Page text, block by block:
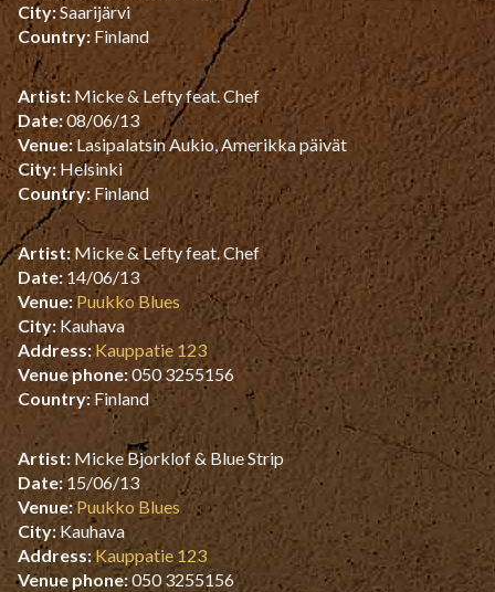
City:Saarijärvi
Country:Finland
Artist:Micke & Lefty feat. Chef
Date:08/06/13
Venue:Lasipalatsin Aukio, Amerikka päivät
City: Helsinki
Country: Finland
Artist: Micke & Lefty feat. Chef
Date: 14/06/13
Venue:Puukko Blues
City:Kauhava
Address: Kauppatie 123
Venue phone:050 3255156
Country: Finland
Artist: Micke Bjorklof & Blue Strip
Date:15/06/13
Venue: Puukko Blues
City:Kauhava
Address: Kauppatie 123
Venue phone:050 3255156